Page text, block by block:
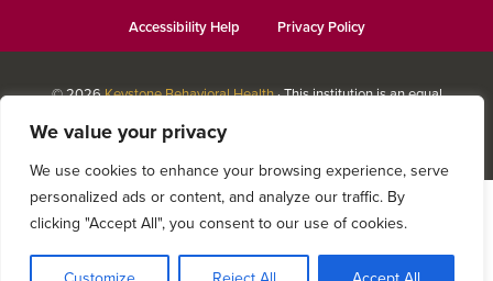
We value your privacy
We use cookies to enhance your browsing experience, serve
personalized ads or content, and analyze our traffic. By
clicking "Accept All", you consent to our use of cookies.
Accessibility Help Privacy Policy
© 2026Keystone Behavioral Health· This institution is an equal